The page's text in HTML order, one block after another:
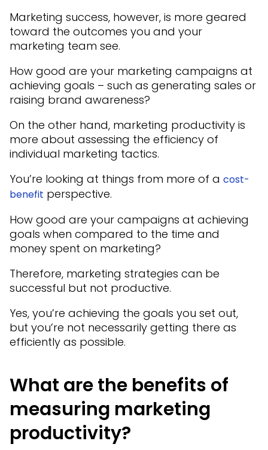
Marketing success, however, is more geared
toward the outcomes you and your
marketing team see.
How good are your marketing campaigns at
achieving goals – such as generating sales or
raising brand awareness?
On the other hand, marketing productivity is
more about assessing the efficiency of
individual marketing tactics.
You’re looking at things from more of a cost-
benefit perspective.
How good are your campaigns at achieving
goals when compared to the time and
money spent on marketing?
Therefore, marketing strategies can be
successful but not productive.
Yes, you’re achieving the goals you set out,
but you’re not necessarily getting there as
efficiently as possible.
What are the benefits of
measuring marketing
productivity?